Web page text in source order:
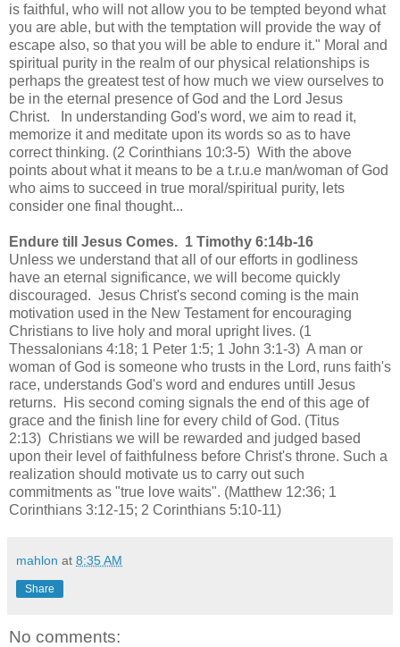
is faithful, who will not allow you to be tempted beyond what
you are able, but with the temptation will provide the way of
escape also, so that you will be able to endure it." Moral and
spiritual purity in the realm of our physical relationships is
perhaps the greatest test of how much we view ourselves to
be in the eternal presence of God and the Lord Jesus
Christ. In understanding God's word, we aim to read it,
memorize it and meditate upon its words so as to have
correct thinking. (2 Corinthians 10:3-5) With the above
points about what it means to be a t.r.u.e man/woman of God
who aims to succeed in true moral/spiritual purity, lets
consider one final thought...
Endure till Jesus Comes. 1 Timothy 6:14b-16
Unless we understand that all of our efforts in godliness
have an eternal significance, we will become quickly
discouraged. Jesus Christ's second coming is the main
motivation used in the New Testament for encouraging
Christians to live holy and moral upright lives. (1
Thessalonians 4:18; 1 Peter 1:5; 1 John 3:1-3) A man or
woman of God is someone who trusts in the Lord, runs faith's
race, understands God's word and endures untill Jesus
returns. His second coming signals the end of this age of
grace and the finish line for every child of God. (Titus
2:13) Christians we will be rewarded and judged based
upon their level of faithfulness before Christ's throne. Such a
realization should motivate us to carry out such
commitments as "true love waits". (Matthew 12:36; 1
Corinthians 3:12-15; 2 Corinthians 5:10-11)
mahlon at 8:35 AM
Share
No comments: